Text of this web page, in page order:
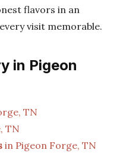
flavors in an
visit memorable.
in Pigeon
TN
TN
in Pigeon Forge, TN